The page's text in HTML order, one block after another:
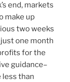
end, markets
make up
two weeks
one month
for the
guidance–
less than